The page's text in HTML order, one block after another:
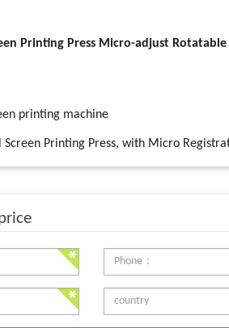
Printing Press Micro-adjust
printing machine
Printing Press, with Micro